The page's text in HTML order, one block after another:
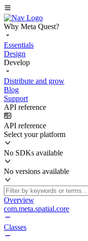
Why Meta Quest?
Essentials
Design
Develop
Distribute and grow
Blog
Support
API reference
API reference
Select your platform
No SDKs available
No versions available
Overview
com.meta.spatial.core
Classes